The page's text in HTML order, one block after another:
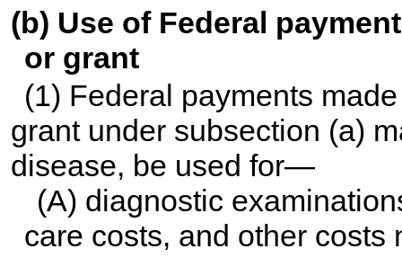
(b) Use of Federal
or grant
(1) Federal payments
grant under subsection (a)
disease, be used for—
(A) diagnostic
care costs, and other costs